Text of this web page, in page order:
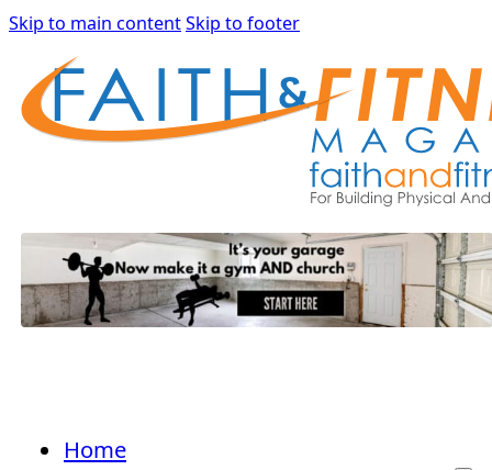
Skip to main contentSkip to footer
Home